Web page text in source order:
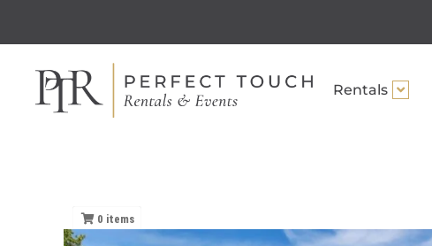
Rentals
0 items